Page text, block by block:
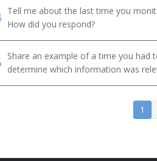
Tell me about the last time you
How did you respond?
Share an example of a time you
determine which information was
1